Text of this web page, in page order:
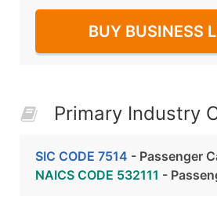
BUY BUSINESS
Primary Industry
SIC CODE 7514 - Passenger
NAICS CODE 532111 -